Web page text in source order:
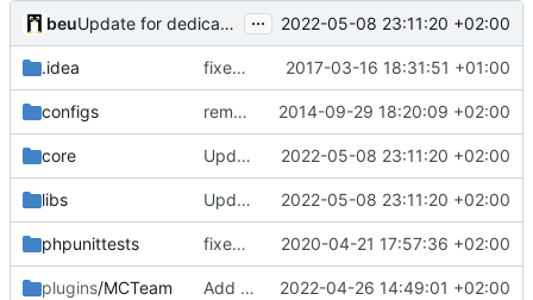
beu Update for dedicated server 2022-05-08: ... 2022-05-08 23:11:20 +02:00
.idea fixed encodings mistake 2017-03-16 18:31:51 +01:00
configs removed 'application' folder to have everything in the root directory 2014-09-29 18:20:09 +02:00
core Update for dedicated server 2022-05-08: 2022-05-08 23:11:20 +02:00
libs Update for dedicated server 2022-05-08: 2022-05-08 23:11:20 +02:00
phpunittests fixed number mismatch declerations 2020-04-21 17:57:36 +02:00
plugins/MCTeam Add an option for default label style 2022-04-26 14:49:01 +02:00